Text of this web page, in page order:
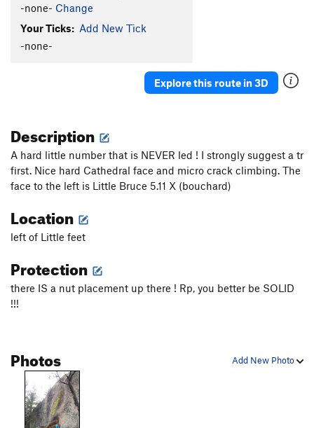
-none- Change
Your Ticks: Add New Tick
-none-
Explore this route in 3D
Description
A hard little number that is NEVER led ! I strongly suggest a tr
first. Nice hard Cathedral face and micro crack climbing. The
face to the left is Little Bruce 5.11 X (bouchard)
Location
left of Little feet
Protection
there IS a nut placement up there ! Rp, you better be SOLID
!!!
Add New Photo
Photos